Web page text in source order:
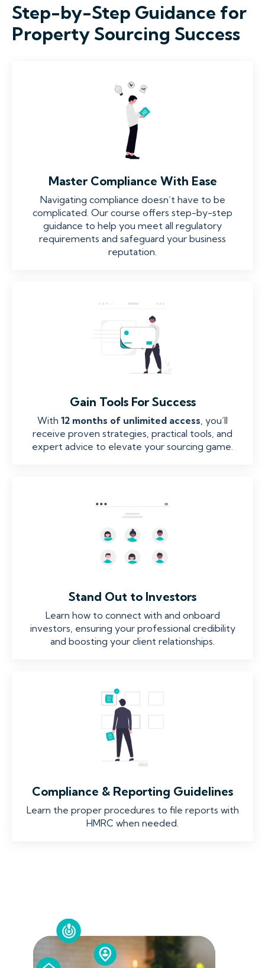
Step-by-Step Guidance for
Property Sourcing Success
Master Compliance With Ease
Navigating compliance doesn’t have to be
complicated. Our course offers step-by-step
guidance to help you meet all regulatory
requirements and safeguard your business
reputation.
Gain Tools For Success
With 12 months of unlimited access , you’ll
receive proven strategies, practical tools, and
expert advice to elevate your sourcing game.
Stand Out to Investors
Learn how to connect with and onboard
investors, ensuring your professional credibility
and boosting your client relationships.
Compliance & Reporting Guidelines
Learn the proper procedures to file reports with
HMRC when needed.